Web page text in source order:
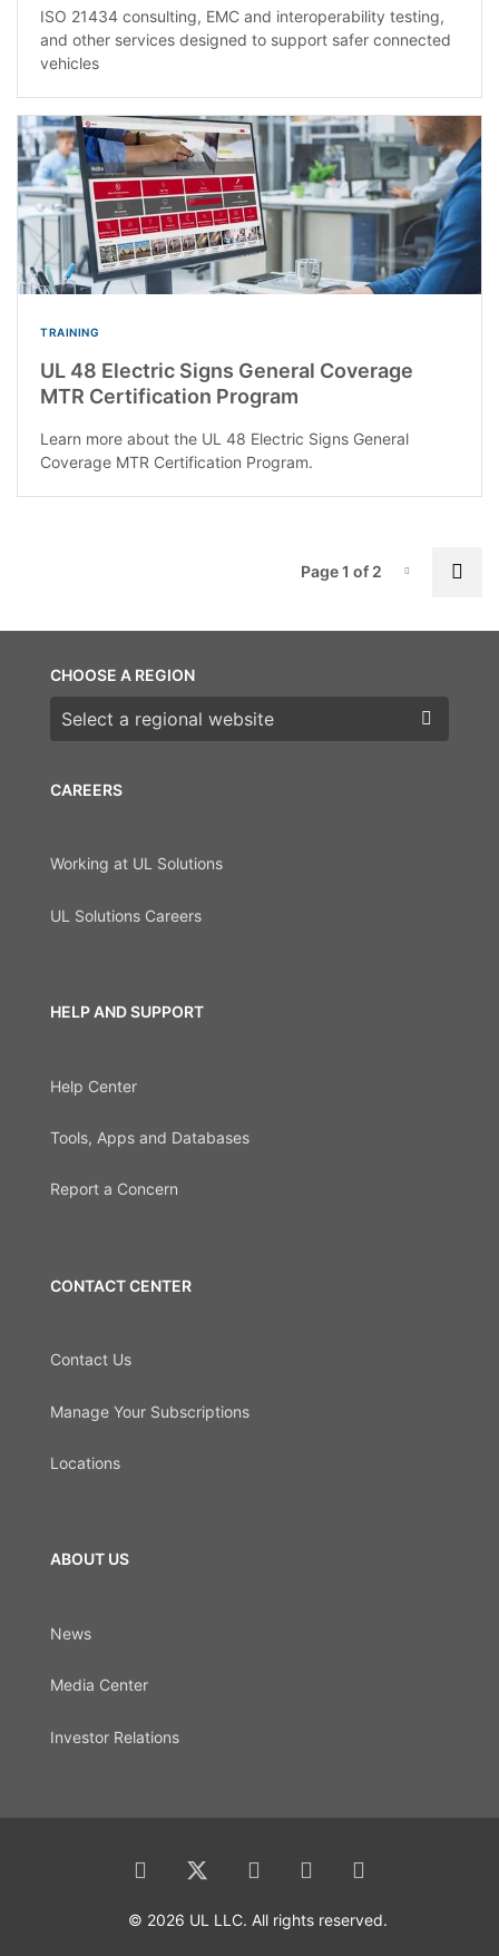
ISO 21434 consulting, EMC and interoperability testing,
and other services designed to support safer connected
vehicles
TRAINING
UL 48 Electric Signs General Coverage
MTR Certification Program
Learn more about the UL 48 Electric Signs General
Coverage MTR Certification Program.
Page-1
Page 1 of 2
CAREERS
Working at UL Solutions
UL Solutions Careers
HELP AND SUPPORT
Help Center
Tools, Apps and Databases
Report a Concern
CONTACT CENTER
Contact Us
Manage Your Subscriptions
Locations
ABOUT US
News
Media Center
Investor Relations
CHOOSE A REGION
Choose a region
© 2026 UL LLC. All rights reserved.